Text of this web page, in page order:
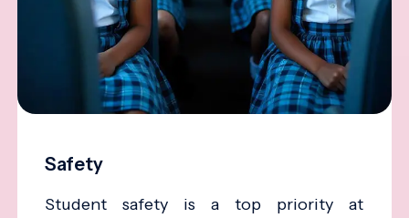
Safety
Student safety is a top priority at